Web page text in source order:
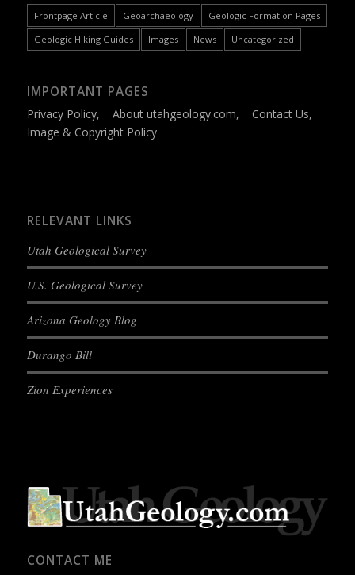
Frontpage Article Geoarchaeology
Geologic Formation Pages
Geologic Hiking Guides
Images News Uncategorized
IMPORTANT PAGES
Privacy Policy, About utahgeology.com, Contact Us,
Image & Copyright Policy
RELEVANT LINKS
Utah Geological Survey
U.S. Geological Survey
Arizona Geology Blog
Durango Bill
Zion Experiences
CONTACT ME